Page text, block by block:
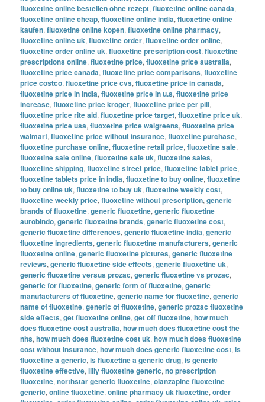
fluoxetine online bestellen ohne rezept,fluoxetine online canada,
fluoxetine online cheap,fluoxetine online india,fluoxetine online
kaufen,fluoxetine online kopen,fluoxetine online pharmacy,
fluoxetine online uk,fluoxetine order,fluoxetine order online,
fluoxetine order online uk,fluoxetine prescription cost,fluoxetine
prescriptions online,fluoxetine price,fluoxetine price australia,
fluoxetine price canada,fluoxetine price comparisons,fluoxetine
price costco,fluoxetine price cvs,fluoxetine price in canada,
fluoxetine price in india,fluoxetine price in u.s,fluoxetine price
increase,fluoxetine price kroger,fluoxetine price per pill,
fluoxetine price rite aid,fluoxetine price target,fluoxetine price uk,
fluoxetine price usa,fluoxetine price walgreens,fluoxetine price
walmart,fluoxetine price without insurance,fluoxetine purchase,
fluoxetine purchase online,fluoxetine retail price,fluoxetine sale,
fluoxetine sale online,fluoxetine sale uk,fluoxetine sales,
fluoxetine shipping,fluoxetine street price,fluoxetine tablet price,
fluoxetine tablets price in india,fluoxetine to buy online,fluoxetine
to buy online uk,fluoxetine to buy uk,fluoxetine weekly cost,
fluoxetine weekly price,fluoxetine without prescription,generic
brands of fluoxetine,generic fluoxetine,generic fluoxetine
aurobindo,generic fluoxetine brands,generic fluoxetine cost,
generic fluoxetine differences,generic fluoxetine india,generic
fluoxetine ingredients,generic fluoxetine manufacturers,generic
fluoxetine online,generic fluoxetine pictures,generic fluoxetine
reviews,generic fluoxetine side effects,generic fluoxetine uk,
generic fluoxetine versus prozac,generic fluoxetine vs prozac,
generic for fluoxetine,generic form of fluoxetine,generic
manufacturers of fluoxetine,generic name for fluoxetine,generic
name of fluoxetine,generic of fluoxetine,generic prozac fluoxetine
side effects,get fluoxetine online,get off fluoxetine,how much
does fluoxetine cost australia,how much does fluoxetine cost the
nhs,how much does fluoxetine cost uk,how much does fluoxetine
cost without insurance,how much does generic fluoxetine cost,is
fluoxetine a generic,is fluoxetine a generic drug,is generic
fluoxetine effective,lilly fluoxetine generic,no prescription
fluoxetine,northstar generic fluoxetine,olanzapine fluoxetine
generic,online fluoxetine,online pharmacy uk fluoxetine,order